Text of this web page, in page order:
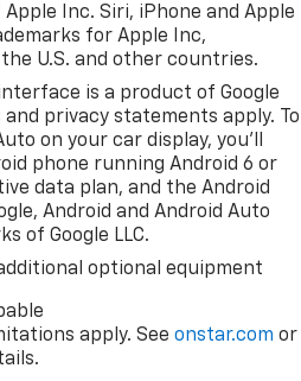
Brake
Cloth
Glass,
Driver
mirror,
Ports
Inc. Siri, iPhone and Apple
for Apple Inc,
U.S. and other countries.
is a product of Google
privacy statements apply. To
on your car display, you'll
phone running Android 6 or
data plan, and the Android
Android and Android Auto
of Google LLC.
optional equipment
apply. Seeonstar.com or